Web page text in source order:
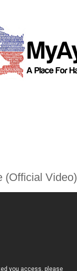
(Official Video)